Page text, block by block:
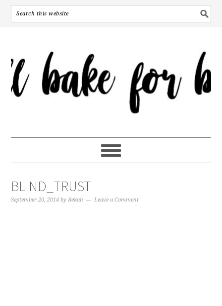
BLIND_TRUST
September 20, 2014 byBekah Leave a Comment